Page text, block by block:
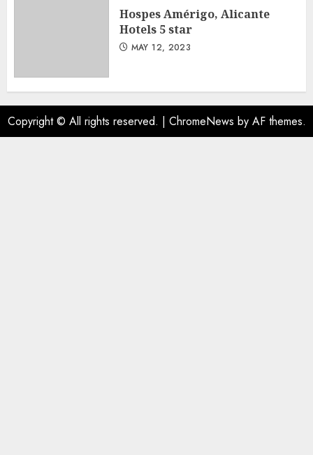
Hospes Amérigo, Alicante
Hotels 5 star
MAY 12, 2023
Copyright © All rights reserved. | ChromeNews by AF themes.